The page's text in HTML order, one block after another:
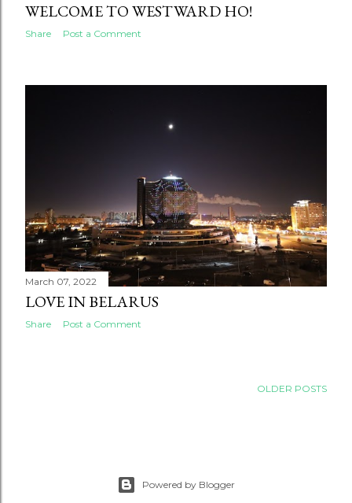
WELCOME TO WESTWARD HO!
Share Post a Comment
March 07, 2022
LOVE IN BELARUS
Share Post a Comment
OLDER POSTS
Powered by Blogger